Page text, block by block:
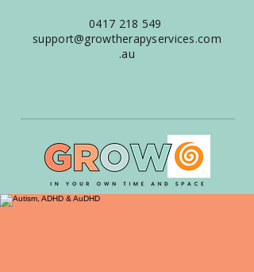
0417 218 549
support@growtherapyservices.com
.au